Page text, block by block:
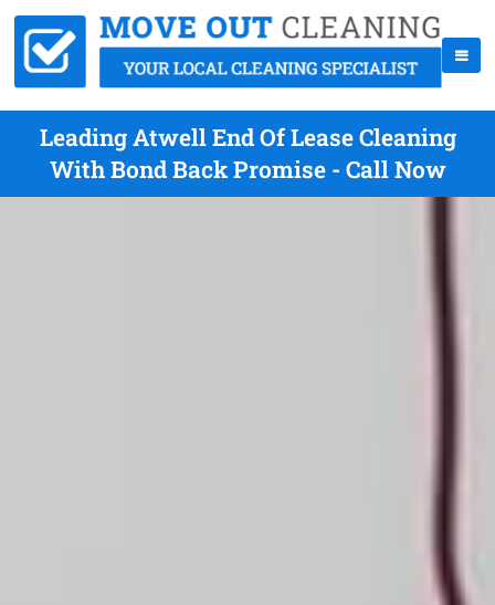
Leading Atwell End Of Lease Cleaning
With Bond Back Promise - Call Now